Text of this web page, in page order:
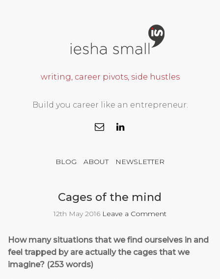
writing, career pivots, side hustles
Build you career like an entrepreneur.
BLOG ABOUT NEWSLETTER
Cages of the mind
12th May 2016 Leave a Comment
How many situations that we find ourselves in and
feel trapped by are actually the cages that we
imagine? (253 words)